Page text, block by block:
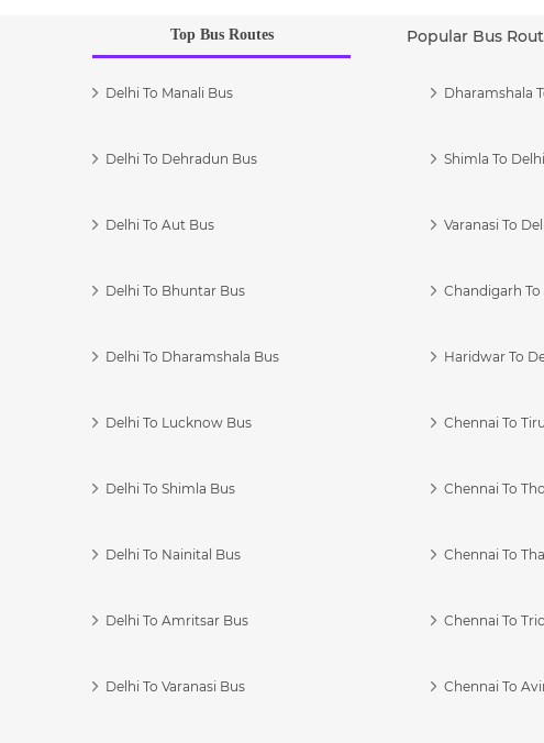
Top Bus Routes Popular Bus
Delhi To Manali Bus
Delhi To Dehradun Bus
Delhi To Aut Bus
Delhi To Bhuntar Bus
Delhi To Dharamshala Bus
Delhi To Lucknow Bus
Delhi To Shimla Bus
Delhi To Nainital Bus
Delhi To Amritsar Bus
Delhi To Varanasi Bus
Dharamshala
Shimla To
Varanasi To
Chandigarh To
Haridwar To
Chennai To
Chennai To
Chennai To
Chennai To
Chennai To